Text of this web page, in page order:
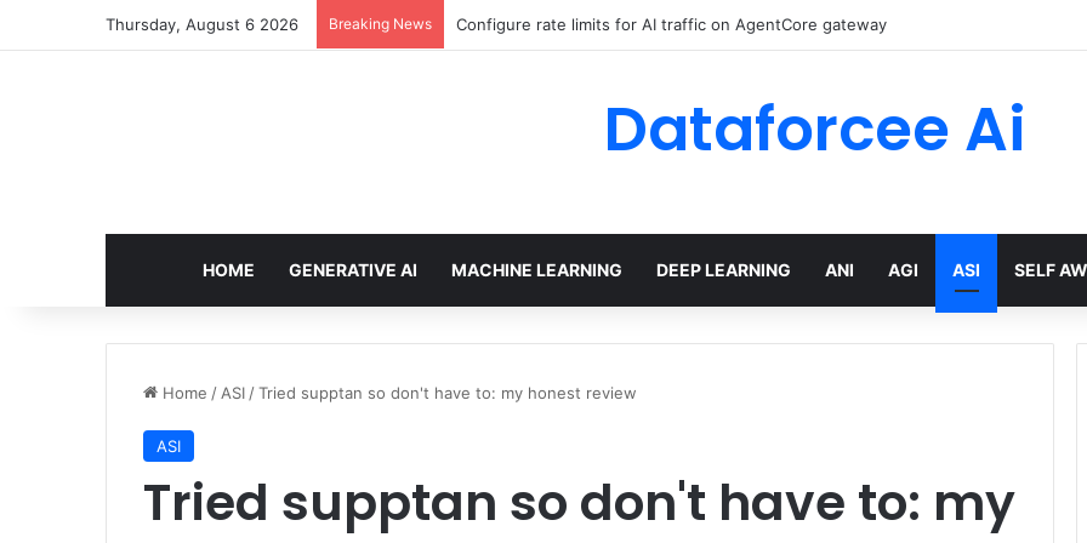
Thursday, August 6 2026 Breaking News Configure rate limits for AI traffic on AgentCore gateway
Dataforcee Ai
HOME GENERATIVE AI MACHINE LEARNING DEEP LEARNING ANI AGI ASI SELF
Home / ASI /Tried supptan so don't have to: my honest review
ASI
Tried supptan so don't have to: my